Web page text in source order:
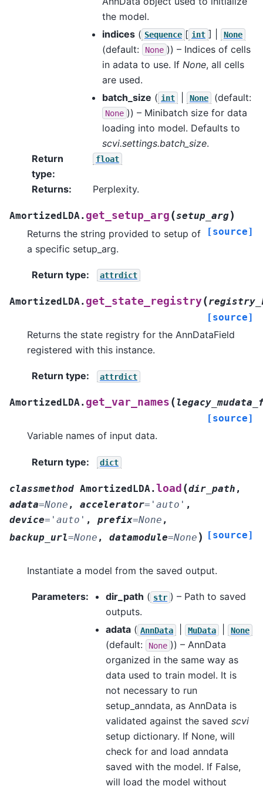
the model.
indices ( Sequence [ int ] | None
(default: None )) – Indices of cells
in adata to use. If None, all cells
are used.
batch_size ( int None (default:
None )) – Minibatch size for data
loading into model. Defaults to
scvi.settings.batch_size.
Return
type:
float
Returns: Perplexity.
AmortizedLDA. get_setup_arg (setup_arg)
[source]
Returns the string provided to setup of
a specific setup_arg.
Return type: attrdict
AmortizedLDA. get_state_registry(
[source]
Returns the state registry for the AnnDataField
registered with this instance.
Return type: attrdict
AmortizedLDA. get_var_names (
[source]
Variable names of input data.
Return type: dict
classmethod AmortizedLDA.load (dir_path ,
adata=None , accelerator= 'auto' ,
device= 'auto' , prefix=None ,
backup_url=None , datamodule=None ) [source]
Instantiate a model from the saved output.
Parameters: dir_path ( str ) – Path to saved
outputs.
adata ( AnnData MuData None
(default: None )) – AnnData
organized in the same way as
data used to train model. It is
not necessary to run
setup_anndata, as AnnData is
validated against the saved scvi
setup dictionary. If None, will
check for and load anndata
saved with the model. If False,
will load the model without